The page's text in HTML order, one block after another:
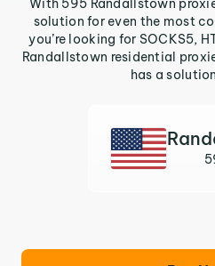
With 595 Randallstown
solution for even the most
you’re looking for SOCKS5,
Randallstown residential
has a